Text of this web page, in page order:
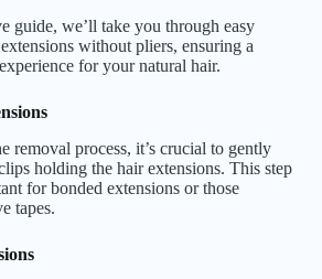
guide, we’ll take you through easy
without pliers, ensuring a
for your natural hair.
removal process, it’s crucial to gently
holding the hair extensions. This step
for bonded extensions or those
tapes.